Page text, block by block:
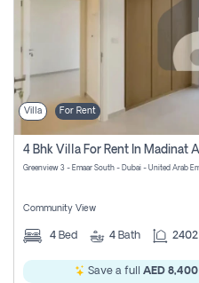
Villa For Rent
4 Bhk Villa For Rent In Madinat
Greenview 3 - Emaar South - Dubai - United Arab
Community View
4 Bed 4 Bath
Save a full AED 8,400